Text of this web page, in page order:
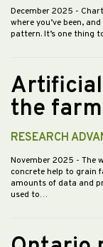
December 2025 -
where you’ve been,
pattern. It’s one thing
the farm
RESEARCH
November 2025 - The
concrete help to grain
amounts of data and
used to…